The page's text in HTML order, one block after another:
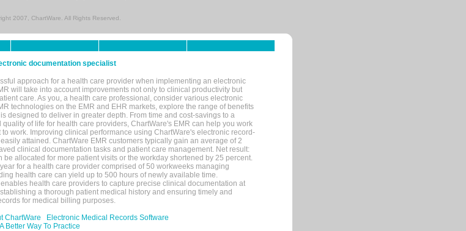
2007, ChartWare. All Rights Reserved.
documentation specialist
approach for a health care provider when implementing an electronic
will take into account improvements not only to clinical productivity but
care. As you, a health care professional, consider various electronic
technologies on the EMR and EHR markets, explore the range of benefits
designed to deliver in greater depth. From time and cost-savings to a
quality of life for health care providers, ChartWare's EMR can help you work
to work. Improving clinical performance using ChartWare's electronic record-
attained. ChartWare EMR customers typically gain an average of 2
clinical documentation tasks and patient care management. Net result:
be allocated for more patient visits or the workday shortened by 25 percent.
for a health care provider comprised of 50 workweeks managing
health care can yield up to 500 hours of newly available time.
health care providers to capture precise clinical documentation at
a thorough patient medical history and ensuring timely and
for medical billing purposes.
ChartWare
Electronic Medical Records Software
A Better Way To Practice